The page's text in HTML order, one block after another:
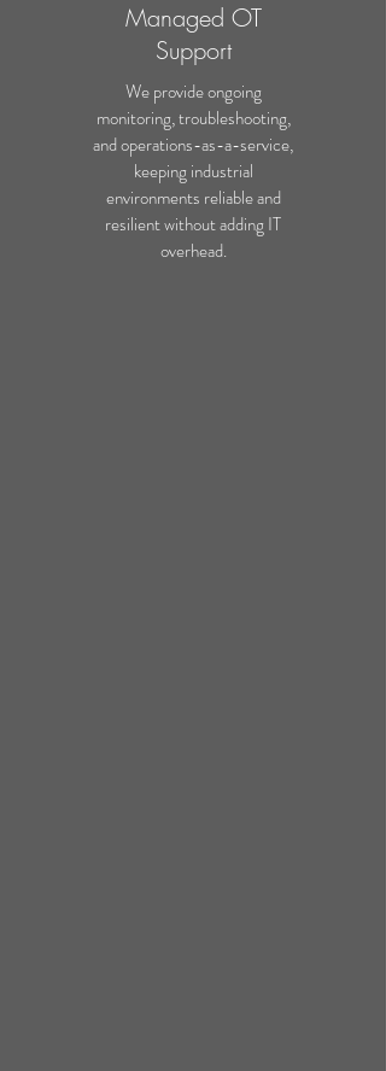
Managed OT
Support
We provide ongoing
monitoring, troubleshooting,
and operations-as-a-service,
keeping industrial
environments reliable and
resilient without adding IT
overhead.